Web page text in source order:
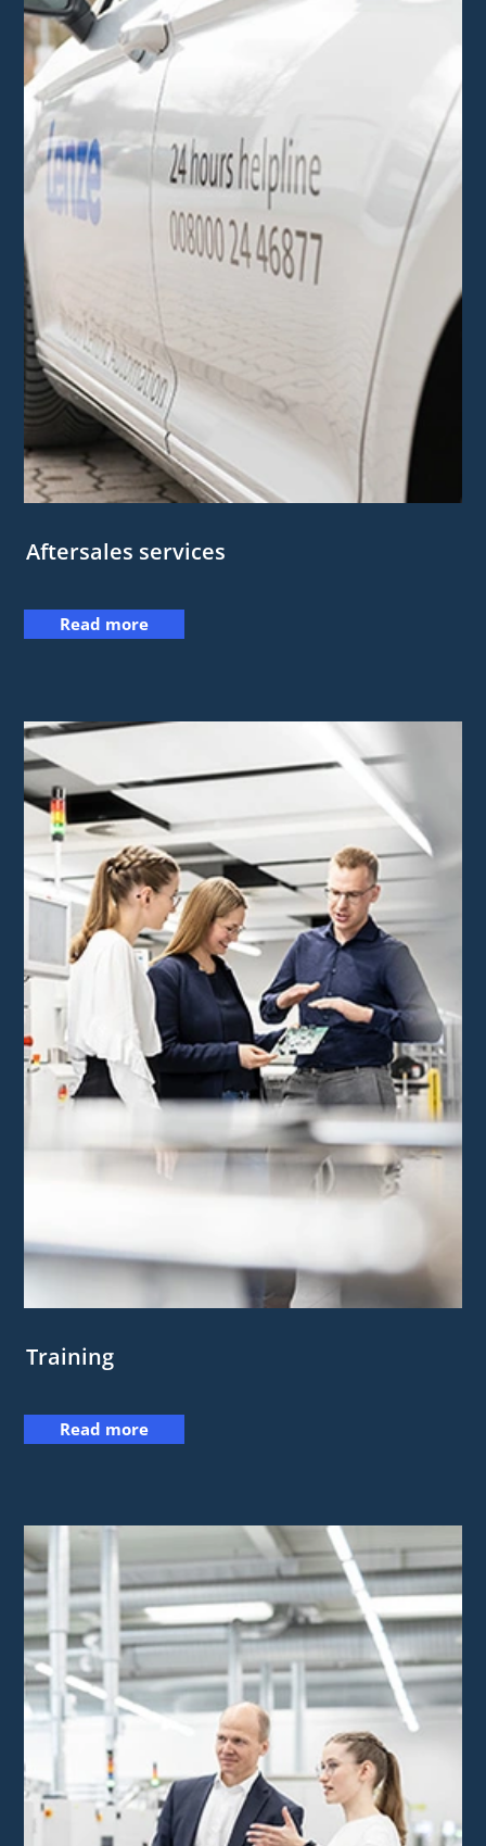
Aftersales services
Read more
Training
Read more